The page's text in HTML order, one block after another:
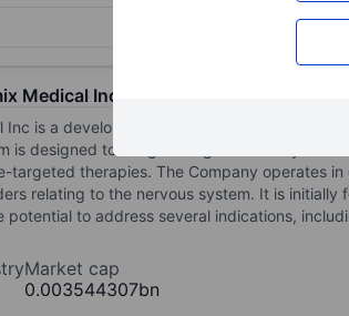
Medical Inc.
Inc is a development-stage medical device
is designed to integrate high-sensitivity
targeted therapies. The Company operates
relating to the nervous system. It is
potential to address several indications,
Market cap
0.003544307bn